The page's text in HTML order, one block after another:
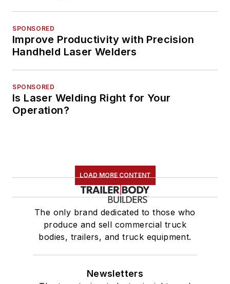
SPONSORED
Improve Productivity with Precision
Handheld Laser Welders
SPONSORED
Is Laser Welding Right for Your
Operation?
LOAD MORE CONTENT
The only brand dedicated to those who
produce and sell commercial truck
bodies, trailers, and truck equipment.
Newsletters